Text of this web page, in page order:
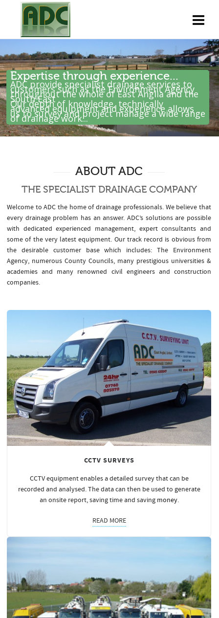
Expertise through experience...
ADC provide specialist drainage services to
customers such as the Environment Agency
throughout the whole of East Anglia and the
South East .
Our depth of knowledge, technically
advanced equipment and experience allows
us to survey and project manage a wide range
of drainage work...
ABOUT ADC
THE SPECIALIST DRAINAGE COMPANY
Welcome to ADC the home of drainage professionals. We believe that
every drainage problem has an answer. ADC’s solutions are possible
with dedicated experienced management, expert consultants and
some of the very latest equipment. Our track record is obvious from
the desirable customer base which includes: The Environment
Agency, numerous County Councils, many prestigious universities &
academies and many renowned civil engineers and construction
companies.
CCTV SURVEYS
CCTV equipment enables a detailed survey that can be
recorded and analysed. The data can then be used to generate
an onsite report, saving time and saving money.
READ MORE